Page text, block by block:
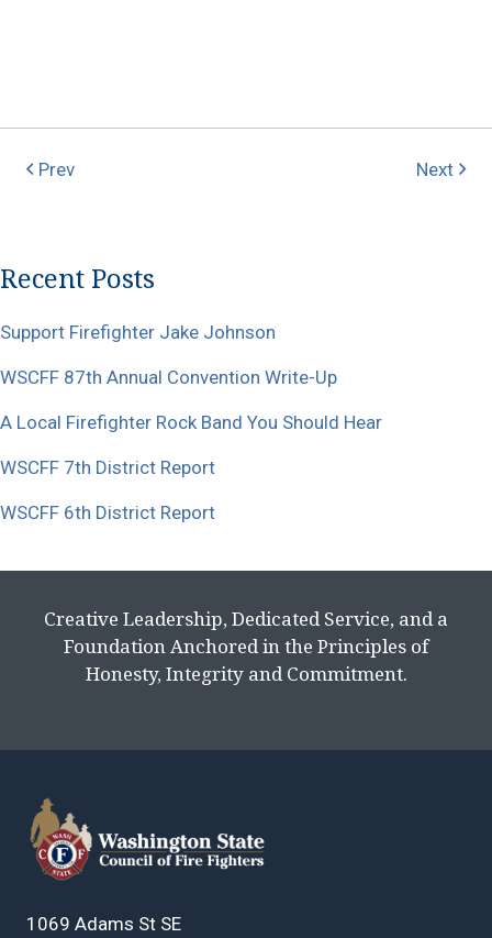
Prev Next
Recent Posts
Support Firefighter Jake Johnson
WSCFF 87th Annual Convention Write-Up
A Local Firefighter Rock Band You Should Hear
WSCFF 7th District Report
WSCFF 6th District Report
Creative Leadership, Dedicated Service, and a
Foundation Anchored in the Principles of
Honesty, Integrity and Commitment.
1069 Adams St SE